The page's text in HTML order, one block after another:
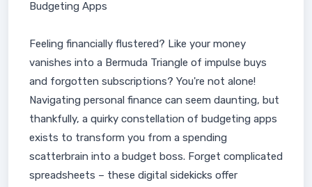
Budgeting Apps
Feeling financially flustered? Like your money
vanishes into a Bermuda Triangle of impulse buys
and forgotten subscriptions? You're not alone!
Navigating personal finance can seem daunting, but
thankfully, a quirky constellation of budgeting apps
exists to transform you from a spending
scatterbrain into a budget boss. Forget complicated
spreadsheets – these digital sidekicks offer